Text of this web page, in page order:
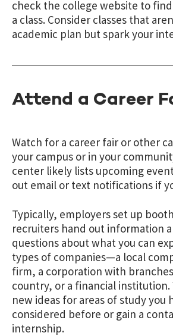
check the college website to
a class. Consider classes that
academic plan but spark your
Attend a Career
Watch for a career fair or other
your campus or in your
center likely lists upcoming
out email or text notifications if
Typically, employers set up
recruiters hand out information
questions about what you can
types of companies—a local
firm, a corporation with
country, or a financial institution.
new ideas for areas of study you
considered before or gain a
internship.